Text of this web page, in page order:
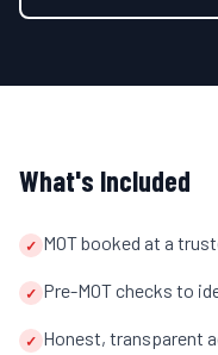
What's Included
✓ MOT booked at a
✓ Pre-MOT checks to
✓ Honest, transparent